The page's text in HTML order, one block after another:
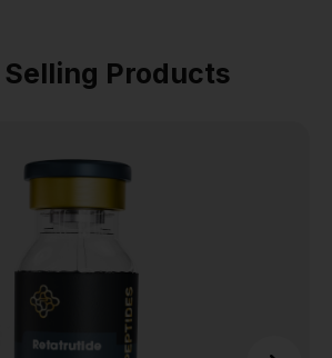
Selling Products